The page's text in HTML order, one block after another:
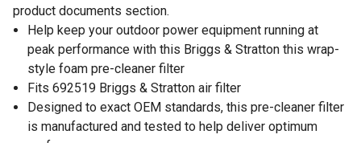
product documents section.
Help keep your outdoor power equipment running at
peak performance with this Briggs & Stratton this wrap-
style foam pre-cleaner filter
Fits 692519 Briggs & Stratton air filter
Designed to exact OEM standards, this pre-cleaner filter
is manufactured and tested to help deliver optimum
performance